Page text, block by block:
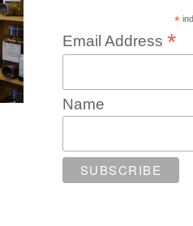
*
Email Address *
Name